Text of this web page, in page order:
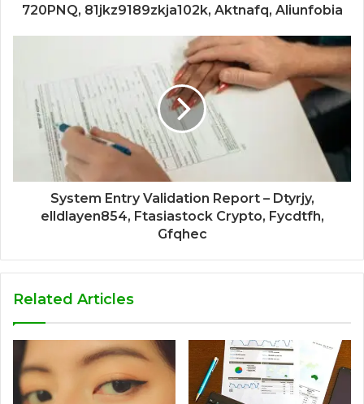
720PNQ, 81jkz9189zkja102k, Aktnafq, Aliunfobia
System Entry Validation Report – Dtyrjy,
elldlayen854, Ftasiastock Crypto, Fycdtfh,
Gfqhec
Related Articles